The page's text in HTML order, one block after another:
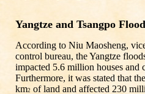
Yangtze and Tsangpo
According to Niu Maosheng,
control bureau, the Yangtze
impacted 5.6 million houses and
Furthermore, it was stated that
km2 of land and affected 230